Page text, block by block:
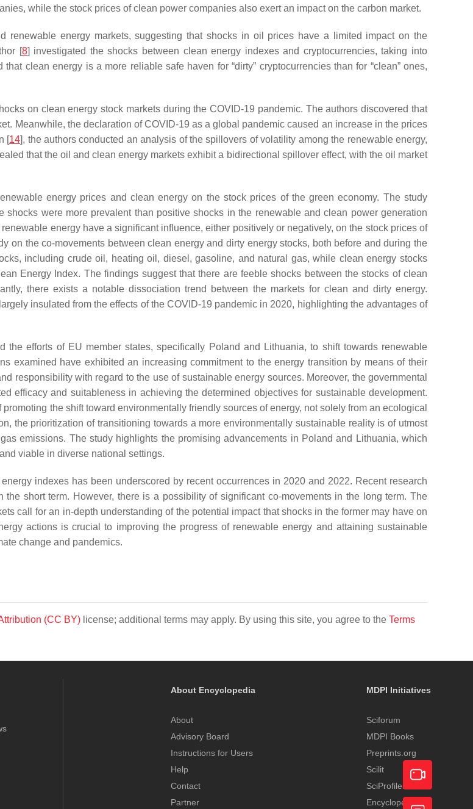
while the stock prices of clean power companies also exert an impact on the carbon market.
renewable energy markets, suggesting that shocks in oil prices have a limited impact on the
[8] investigated the shocks between clean energy indexes and cryptocurrencies, taking into
clean energy is a more reliable safe haven for “dirty” cryptocurrencies than for “clean” ones,
on clean energy stock markets during the COVID-19 pandemic. The authors discovered that
Meanwhile, the declaration of COVID-19 as a global pandemic caused an increase in the prices
[14], the authors conducted an analysis of the spillovers of volatility among the renewable energy,
that the oil and clean energy markets exhibit a bidirectional spillover effect, with the oil market
energy prices and clean energy on the stock prices of the green economy. The study
were more prevalent than positive shocks in the renewable and clean power generation
energy have a significant influence, either positively or negatively, on the stock prices of
on the co-movements between clean energy and dirty energy stocks, both before and during the
including crude oil, heating oil, diesel, gasoline, and natural gas, while clean energy stocks
Energy Index. The findings suggest that there are feeble shocks between the stocks of clean
there exists a notable dissociation trend between the markets for clean and dirty energy.
insulated from the effects of the COVID-19 pandemic in 2020, highlighting the advantages of
the efforts of EU member states, specifically Poland and Lithuania, to shift towards renewable
examined have exhibited an increasing commitment to the energy transition by means of their
responsibility with regard to the use of sustainable energy sources. Moreover, the governmental
efficacy and suitableness in achieving the determined objectives for sustainable development.
the shift toward environmentally friendly sources of energy, not solely from an ecological
the prioritization of transitioning towards a more environmentally sustainable reality is of utmost
emissions. The study highlights the promising advancements in Poland and Lithuania, which
viable in diverse national settings.
indexes has been underscored by recent occurrences in 2020 and 2022. Recent research
short term. However, there is a possibility of significant co-movements in the long term. The
call for an in-depth understanding of the potential impact that shocks in the former may have on
actions is crucial to improving the progress of renewable energy and attaining sustainable
change and pandemics.
(CC BY) license; additional terms may apply. By using this site, you agree to the Terms
About Encyclopedia
About
Advisory Board
Instructions for Users
Help
Contact
Partner
MDPI Initiatives
Sciforum
MDPI Books
Preprints.org
Scilit
SciProfiles
EncyclopediaAcademic